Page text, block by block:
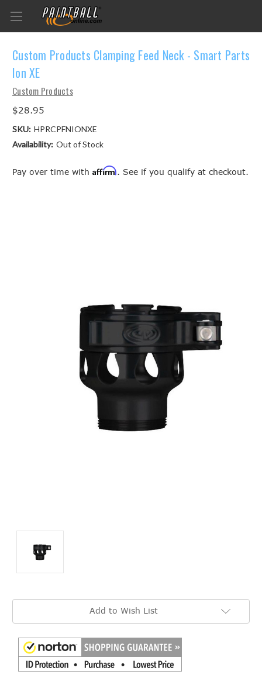
Custom Products Clamping Feed Neck - Smart Parts
Ion XE
Custom Products
$28.95
SKU: HPRCPFNIONXE
Availability: Out of Stock
Pay over time with Affirm. See if you qualify at checkout.
Current
Add to Wish List